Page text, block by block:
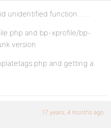
unidentified function……
and bp-xprofile/bp-
version
and getting a
17 years, 4 months ago